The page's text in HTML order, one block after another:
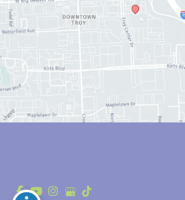
© Copyright 2026 Anthony Youn, MD |